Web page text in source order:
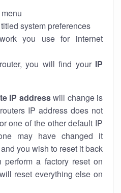
system preferences
you use for internet
you will find your IP
IP addresswill change is
IP address does not
one of the other default IP
may have changed it
you wish to reset it back
a factory reset on
reset everything else on